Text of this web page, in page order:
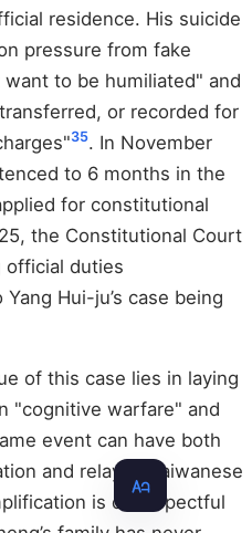
residence. His suicide
pressure from fake
to be humiliated" and
or recorded for
35. In November
to 6 months in the
for constitutional
the Constitutional Court
official duties
Hui-ju’s case being
of this case lies in laying
"cognitive warfare" and
event can have both
and relayed Taiwanese
is disrespectful